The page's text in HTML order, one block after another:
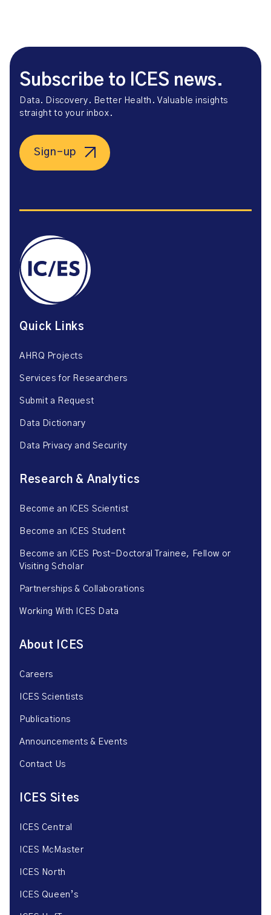
Subscribe to ICES news.
Data. Discovery. Better Health. Valuable insights
straight to your inbox.
Sign-up
Quick Links
AHRQ Projects
Services for Researchers
Submit a Request
Data Dictionary
Data Privacy and Security
Research & Analytics
Become an ICES Scientist
Become an ICES Student
Become an ICES Post-Doctoral Trainee, Fellow or
Visiting Scholar
Partnerships & Collaborations
Working With ICES Data
About ICES
Careers
ICES Scientists
Publications
Announcements & Events
Contact Us
ICES Sites
ICES Central
ICES McMaster
ICES North
ICES Queen’s